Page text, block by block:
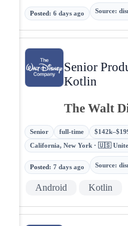
Posted: 6 days ago Source:
Senior
Kotlin
The Walt
Senior full-time
California, New York · 🇺🇸
Posted: 7 days ago Source:
Android Kotlin